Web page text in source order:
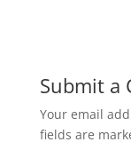
Submit a
Your email
fields are